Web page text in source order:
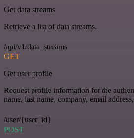
Get data streams
Retrieve a list of data streams.
/api/v1/data_streams
GET
Get user profile
Request profile information for the
name, last name, company, email
/user/{user_id}
POST